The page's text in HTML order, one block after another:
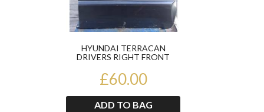
HYUNDAI TERRACAN
DRIVERS RIGHT FRONT
£60.00
ADD TO BAG